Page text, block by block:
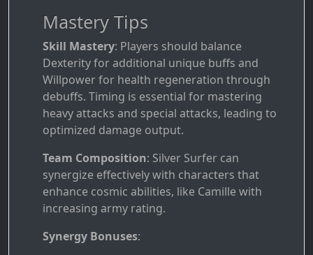
Mastery Tips
Skill Mastery: Players should balance
Dexterity for additional unique buffs and
Willpower for health regeneration through
debuffs. Timing is essential for mastering
heavy attacks and special attacks, leading to
optimized damage output.
Team Composition: Silver Surfer can
synergize effectively with characters that
enhance cosmic abilities, like Camille with
increasing army rating.
Synergy Bonuses: